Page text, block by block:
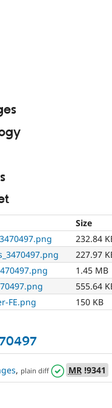
Size
232.84
227.97
1.45 MB
555.64
FE.png 150 KB
, plain diff MR!9341